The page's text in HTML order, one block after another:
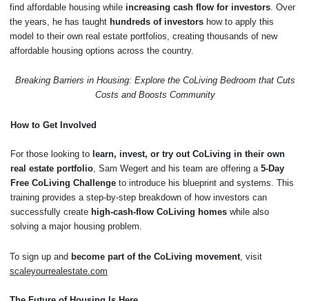
find affordable housing while increasing cash flow for investors . Over
the years, he has taught hundreds of investors how to apply this
model to their own real estate portfolios, creating thousands of new
affordable housing options across the country.
Breaking Barriers in Housing: Explore the CoLiving Bedroom that Cuts
Costs and Boosts Community
How to Get Involved
For those looking to learn, invest, or try out CoLiving in their own
real estate portfolio, Sam Wegert and his team are offering a5-Day
Free CoLiving Challengeto introduce his blueprint and systems. This
training provides a step-by-step breakdown of how investors can
successfully create high-cash-flow CoLiving homeswhile also
solving a major housing problem.
To sign up and become part of the CoLiving movement , visit
scaleyourrealestate.com